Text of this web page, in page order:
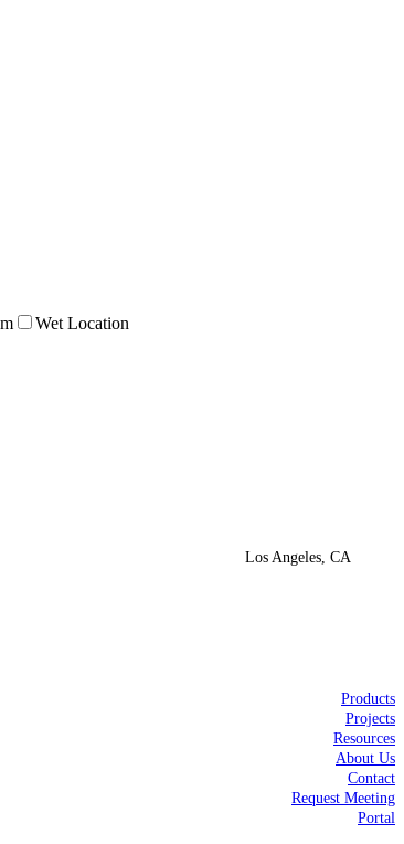
Wet Location
Los Angeles, CA
Products
Projects
Resources
About Us
Contact
Request Meeting
Portal